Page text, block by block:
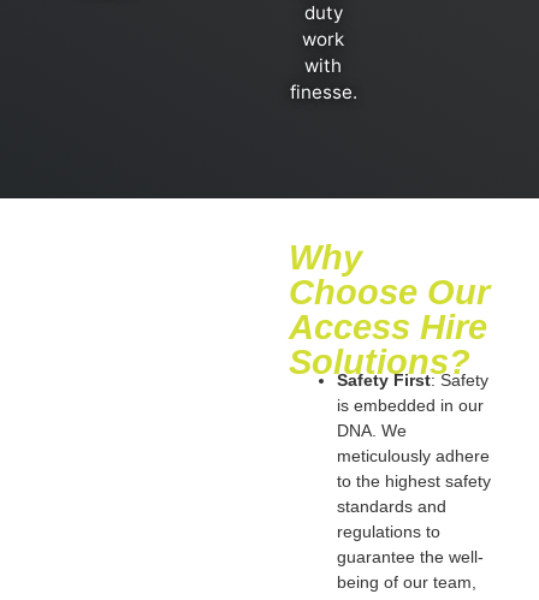
duty
work
with
finesse.
Why
Choose Our
Access Hire
Solutions?
Safety First: Safety
is embedded in our
DNA. We
meticulously adhere
to the highest safety
standards and
regulations to
guarantee the well-
being of our team,